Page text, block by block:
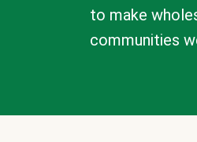
to make
communities